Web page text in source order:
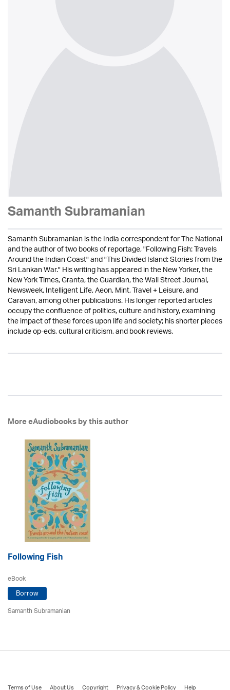
Samanth Subramanian
Samanth Subramanian is the India correspondent for The National
and the author of two books of reportage, "Following Fish: Travels
Around the Indian Coast" and "This Divided Island: Stories from the
Sri Lankan War." His writing has appeared in the New Yorker, the
New York Times, Granta, the Guardian, the Wall Street Journal,
Newsweek, Intelligent Life, Aeon, Mint, Travel + Leisure, and
Caravan, among other publications. His longer reported articles
occupy the confluence of politics, culture and history, examining
the impact of these forces upon life and society; his shorter pieces
include op-eds, cultural criticism, and book reviews.
More eAudiobooks by this author
Following Fish
eBook
Borrow
Samanth Subramanian